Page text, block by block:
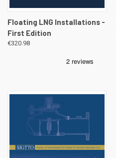
Floating LNG Installations -
First Edition
€320.98